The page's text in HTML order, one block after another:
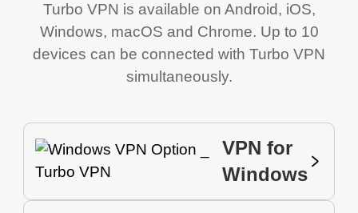
Turbo VPN is available on Android, iOS,
Windows, macOS and Chrome. Up to 10
devices can be connected with Turbo VPN
simultaneously.
VPN for
Windows